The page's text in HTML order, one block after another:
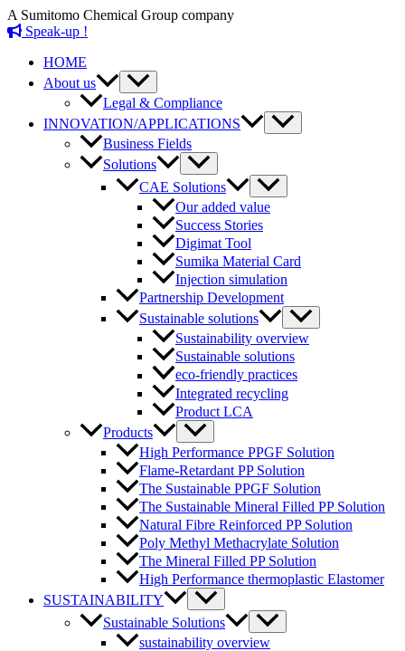
Skip
to
A Sumitomo Chemical Group company
Speak-up !
HOME
About us
Menu
Toggle
Legal & Compliance
INNOVATION/APPLICATIONS
Menu
Toggle
Business Fields
Solutions
Menu
Toggle
CAE Solutions
Menu
Toggle
Our added value
Success Stories
Digimat Tool
Sumika Material Card
Injection simulation
Partnership Development
Sustainable solutions
Menu
Toggle
Sustainability overview
Sustainable solutions
eco-friendly practices
Integrated recycling
Product LCA
Products
Menu
Toggle
High Performance PPGF Solution
Flame-Retardant PP Solution
The Sustainable PPGF Solution
The Sustainable Mineral Filled PP Solution
Natural Fibre Reinforced PP Solution
Poly Methyl Methacrylate Solution
The Mineral Filled PP Solution
High Performance thermoplastic Elastomer
SUSTAINABILITY
Menu
Toggle
Sustainable Solutions
Menu
Toggle
sustainability overview